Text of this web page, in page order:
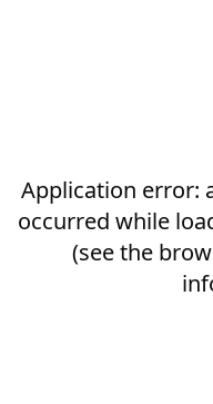
Application error:
occurred while
(see the